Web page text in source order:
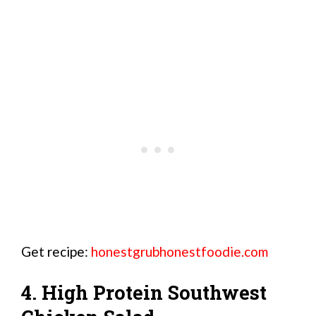
Get recipe: honestgrubhonestfoodie.com
4. High Protein Southwest